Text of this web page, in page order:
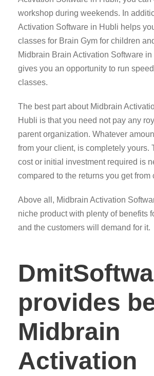
workshop during weekends. In
Activation Software in Hubli helps
classes for Brain Gym for children
Midbrain Brain Activation Software
gives you an opportunity to run
classes.
The best part about Midbrain
Hubli is that you need not pay any
parent organization. Whatever
from your client, is completely yours.
cost or initial investment required is
compared to the returns you get from
Above all, Midbrain Activation
niche product with plenty of benefits
and the customers will demand for it.
provides
Midbrain
Activation